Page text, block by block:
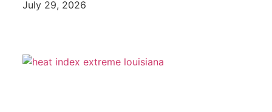
July 29, 2026